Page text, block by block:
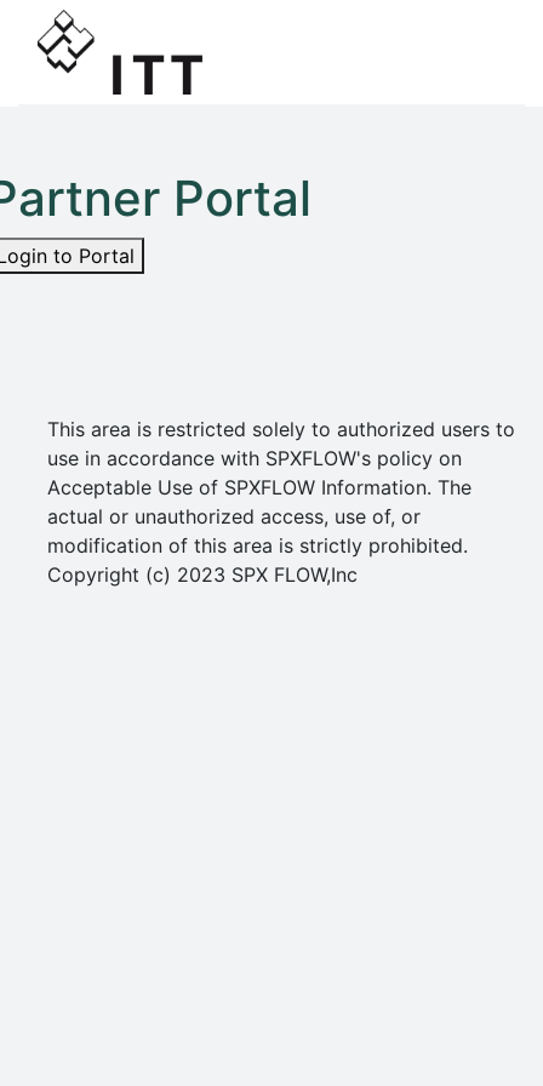
Portal
to Portal
This area is restricted solely to authorized users to
use in accordance with SPXFLOW's policy on
Acceptable Use of SPXFLOW Information. The
actual or unauthorized access, use of, or
modification of this area is strictly prohibited.
Copyright (c) 2023 SPX FLOW,Inc